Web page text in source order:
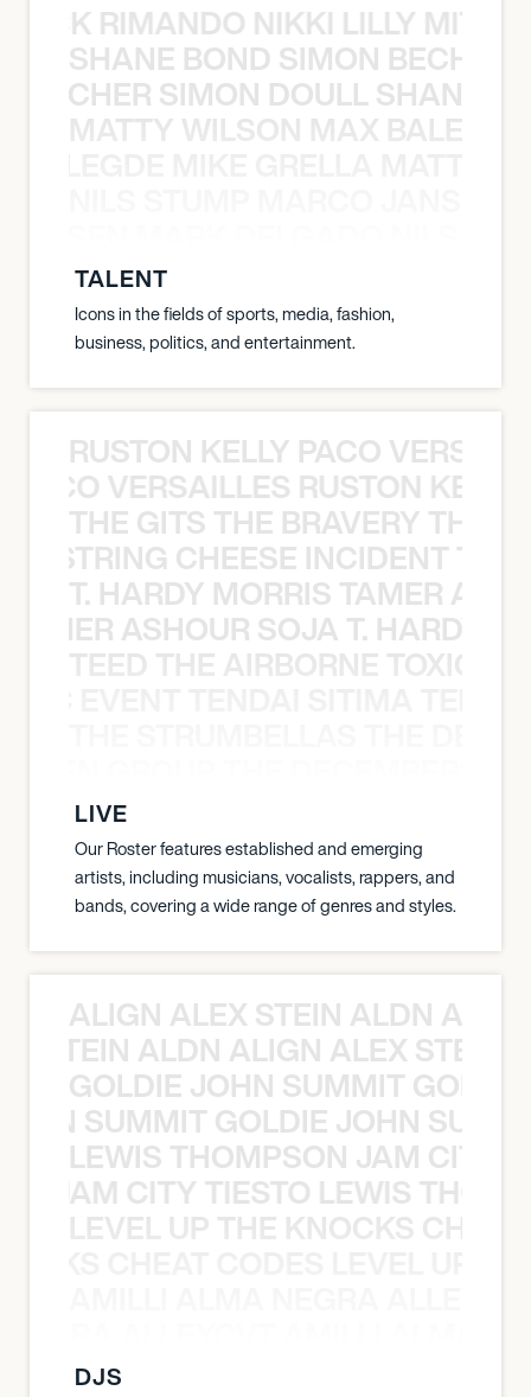
RIMANDO NIKKI LILLY
SHANE BOND SIMON BECHER
SIMON DOULL SHANE
MATTY WILSON MAX
TALENT
Icons in the fields of sports, media, fashion,
business, politics, and entertainment.
RUSTON KELLY PACO
VERSAILLES RUSTON
THE GITS THE BRAVERY THE
CHEESE INCIDENT
T. HARDY MORRIS TAMER
ASHOUR SOJA T. HARDY
TEED THE AIRBORNE TOXIC
LIVE
Our Roster features established and emerging
artists, including musicians, vocalists, rappers, and
bands, covering a wide range of genres and styles.
ALIGN ALEX STEIN ALDN
STEIN ALDN ALIGN ALEX STEIN
GOLDIE JOHN SUMMIT
SUMMIT GOLDIE JOHN
LEWIS THOMPSON JAM CITY
JAM CITY TIESTO LEWIS
LEVEL UP THE KNOCKS
DJS